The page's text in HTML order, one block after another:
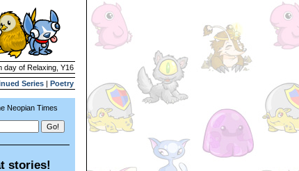
day of Relaxing, Y16
Series | Poetry
Neopian Times
stories!